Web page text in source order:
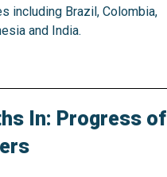
including Brazil, Colombia,
and India.
In: Progress of